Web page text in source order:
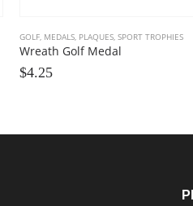
GOLF, MEDALS, PLAQUES, SPORT TROPHIES
Wreath Golf Medal
$4.25